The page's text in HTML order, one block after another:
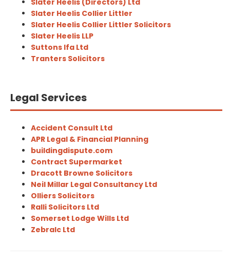
Slater Heelis (Directors) Ltd
Slater Heelis Collier Littler
Slater Heelis Collier Littler Solicitors
Slater Heelis LLP
Suttons Ifa Ltd
Tranters Solicitors
Legal Services
Accident Consult Ltd
APR Legal & Financial Planning
buildingdispute.com
Contract Supermarket
Dracott Browne Solicitors
Neil Millar Legal Consultancy Ltd
Olliers Solicitors
Ralli Solicitors Ltd
Somerset Lodge Wills Ltd
Zebralc Ltd